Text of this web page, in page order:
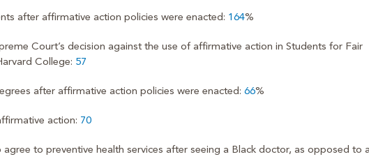
after affirmative action policies were enacted: 164%
Court’s decision against the use of affirmative action in Students for Fair
College: 57
after affirmative action policies were enacted: 66%
action: 70
agree to preventive health services after seeing a Black doctor, as opposed to